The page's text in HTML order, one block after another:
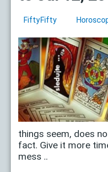
FiftyFifty
things seem, does
fact. Give it more
mess ..